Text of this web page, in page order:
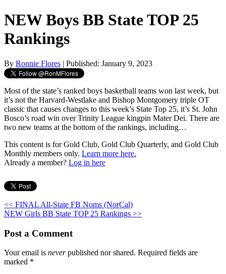
NEW Boys BB State TOP 25
Rankings
By Ronnie Flores | Published: January 9, 2023
Most of the state’s ranked boys basketball teams won last week, but
it’s not the Harvard-Westlake and Bishop Montgomery triple OT
classic that causes changes to this week’s State Top 25, it’s St. John
Bosco’s road win over Trinity League kingpin Mater Dei. There are
two new teams at the bottom of the rankings, including…
This content is for Gold Club, Gold Club Quarterly, and Gold Club
Monthly members only. Learn more here.
Already a member? Log in here
<< FINAL All-State FB Noms (NorCal)
NEW Girls BB State TOP 25 Rankings >>
Post a Comment
Your email is neverpublished nor shared. Required fields are
marked *